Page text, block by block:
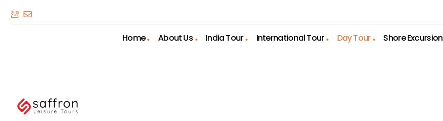
Home About Us India Tour International Tour Day Tour Shore Excursion